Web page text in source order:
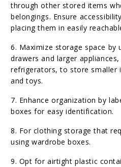
through other stored items
belongings. Ensure
placing them in easily
6. Maximize storage space
drawers and larger
refrigerators, to store smaller
and toys.
7. Enhance organization by
boxes for easy identification.
8. For clothing storage that
using wardrobe boxes.
9. Opt for airtight plastic